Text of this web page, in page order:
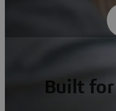
Built for